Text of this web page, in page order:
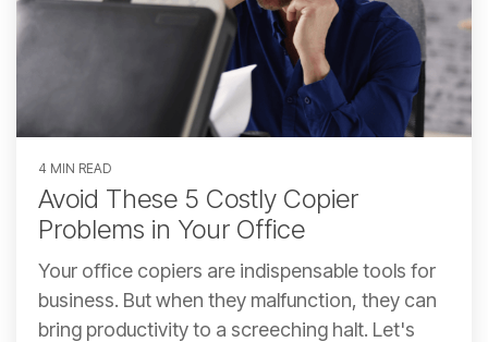
4 MIN READ
Avoid These 5 Costly Copier
Problems in Your Office
Your office copiers are indispensable tools for
business. But when they malfunction, they can
bring productivity to a screeching halt. Let's